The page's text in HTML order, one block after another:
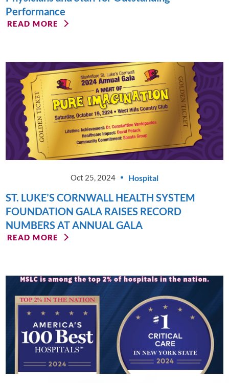
Performance
READ MORE
Oct 25, 2024 Hospital
ST. LUKE’S CORNWALL HEALTH SYSTEM
FOUNDATION GALA RAISES RECORD
NUMBERS AT ANNUAL GALA
READ MORE